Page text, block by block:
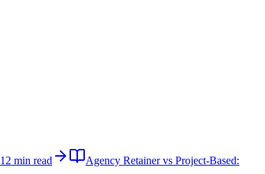
12 min read
Agency Retainer vs Project-Based: